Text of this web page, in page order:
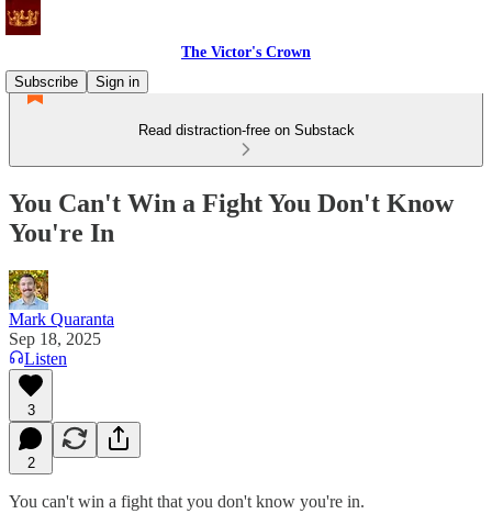
The Victor's Crown
Subscribe
Sign in
Read distraction-free on Substack
You Can't Win a Fight You Don't Know
You're In
Mark Quaranta
Sep 18, 2025
Listen
3
2
You can't win a fight that you don't know you're in.